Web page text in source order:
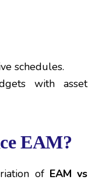
schedules.
with asset
EAM?
of EAM vs